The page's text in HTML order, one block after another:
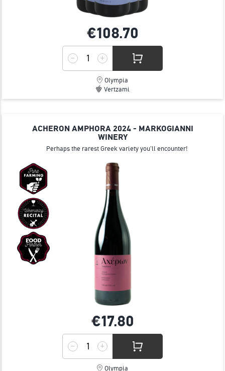
€108.70
Olympia
Vertzami
ACHERON AMPHORA 2024 - MARKOGIANNI
WINERY
Perhaps the rarest Greek variety you'll encounter!
€17.80
Olympia